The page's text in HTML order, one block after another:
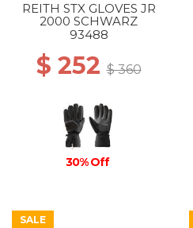
REITH STX GLOVES JR
2000 SCHWARZ
93488
$ 252$ 360
30% Off
SALE